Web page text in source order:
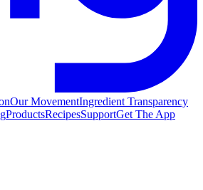
Our MovementIngredient Transparency
ProductsRecipesSupportGet The App